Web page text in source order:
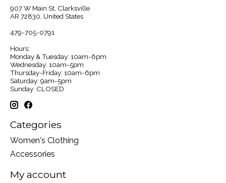
907 W Main St, Clarksville
AR 72830, United States
479-705-0791
Hours:
Monday & Tuesday: 10am-6pm
Wednesday: 10am-5pm
Thursday-Friday: 10am-6pm
Saturday: 9am-5pm
Sunday: CLOSED
Categories
Women's Clothing
Accessories
My account